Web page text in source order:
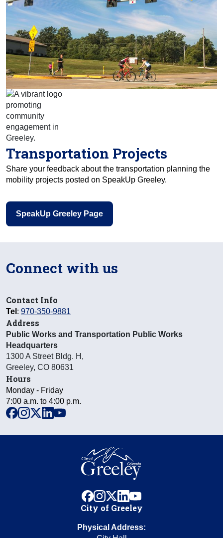
Transportation Projects
Share your feedback about the transportation planning the
mobility projects posted on SpeakUp Greeley.
SpeakUp Greeley Page
Connect with us
Contact Info
Tel : 970-350-9881
Address
Public Works and Transportation Public Works
Headquarters
1300 A Street Bldg. H ,
Greeley, CO 80631
Hours
Monday - Friday
7:00 a.m. to 4:00 p.m.
facebook
instagram
x linkedinyoutube
facebook
instagram
x linkedinyoutube
City of Greeley
Physical Address: